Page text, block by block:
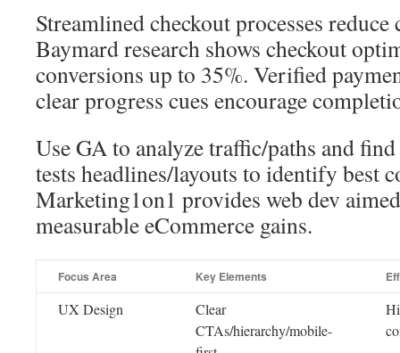
Streamlined checkout processes
Baymard research shows checkout
conversions up to 35%. Verified
clear progress cues encourage
Use GA to analyze traffic/paths and
tests headlines/layouts to identify best
Marketing1on1 provides web dev
measurable eCommerce gains.
Focus Area Key Elements
UX Design
Clear
CTAs/hierarchy/mobile-